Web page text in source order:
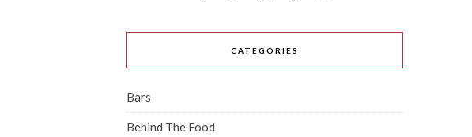
CATEGORIES
Bars
Behind The Food